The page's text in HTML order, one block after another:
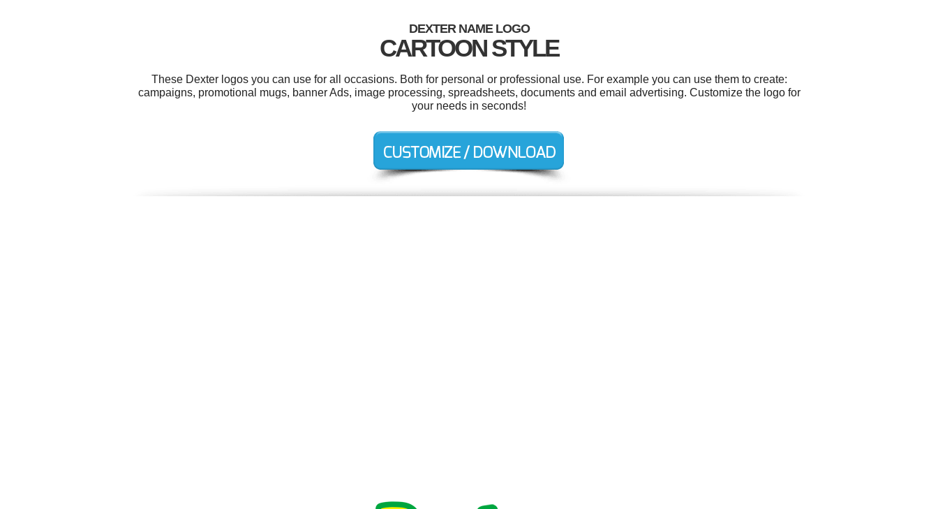
DEXTER NAME LOGO
CARTOON STYLE
These Dexter logos you can use for all occasions. Both for personal or professional use. For example you can use them to create:
campaigns, promotional mugs, banner Ads, image processing, spreadsheets, documents and email advertising. Customize the logo for
your needs in seconds!